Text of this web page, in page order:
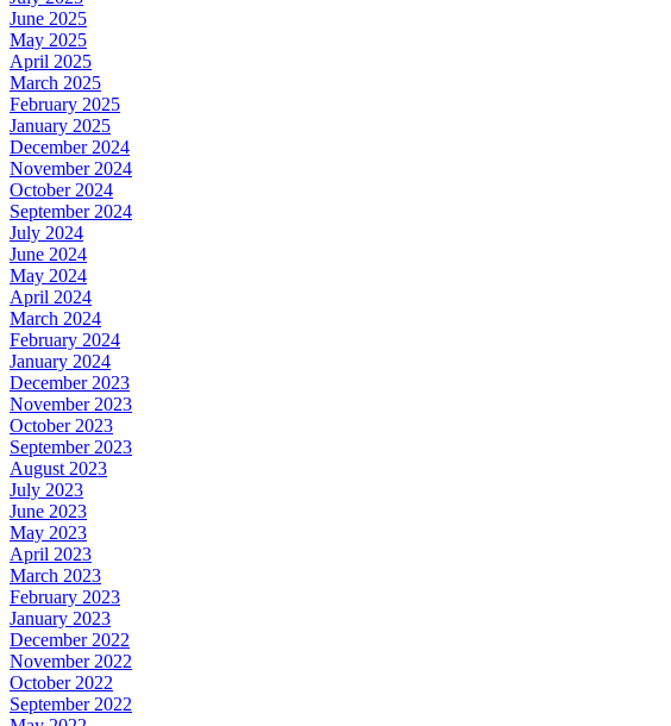
June 2025
May 2025
April 2025
March 2025
February 2025
January 2025
December 2024
November 2024
October 2024
September 2024
July 2024
June 2024
May 2024
April 2024
March 2024
February 2024
January 2024
December 2023
November 2023
October 2023
September 2023
August 2023
July 2023
June 2023
May 2023
April 2023
March 2023
February 2023
January 2023
December 2022
November 2022
October 2022
September 2022